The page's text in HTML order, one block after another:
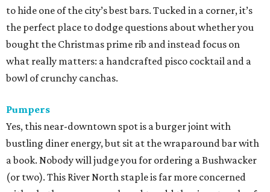
to hide one of the city’s best bars. Tucked in a corner, it’s
the perfect place to dodge questions about whether you
bought the Christmas prime rib and instead focus on
what really matters: a handcrafted pisco cocktail and a
bowl of crunchy canchas.
Pumpers
Yes, this near-downtown spot is a burger joint with
bustling diner energy, but sit at the wraparound bar with
a book. Nobody will judge you for ordering a Bushwacker
(or two). This River North staple is far more concerned